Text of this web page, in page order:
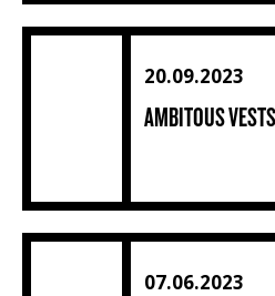
20.09.2023
AMBITOUS
07.06.2023